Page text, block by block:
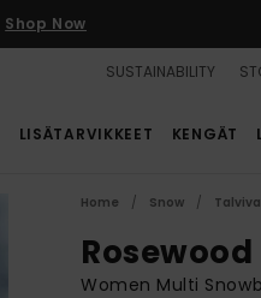
Shop Now
SUSTAINABILITY
LISÄTARVIKKEET KENGÄT
Home Snow
Rosewood
Women Multi